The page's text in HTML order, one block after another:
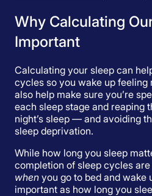
Why Calculating
Important
Calculating your sleep can
cycles so you wake up feeling
also help make sure you’re
each sleep stage and reaping
night’s sleep — and avoiding
sleep deprivation.
While how long you sleep
completion of sleep cycles
when you go to bed and wake
important as how long you